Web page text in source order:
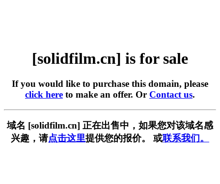
[solidfilm.cn] is for sale
If you would like to purchase this domain, please
click here to make an offer. Or Contact us.
域名 [solidfilm.cn] 正在出售中，如果您对该域名感
兴趣，请点击这里提供您的报价。 或联系我们。